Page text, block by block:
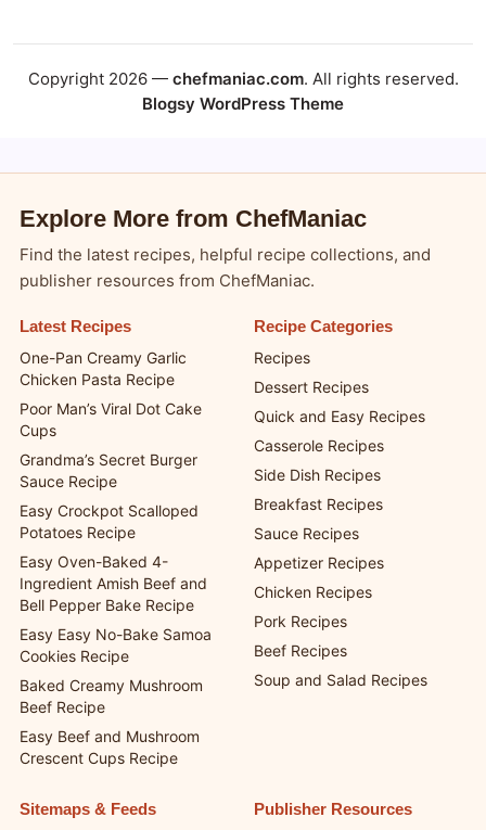
Copyright 2026 — chefmaniac.com. All rights reserved.
Blogsy WordPress Theme
Explore More from ChefManiac
Find the latest recipes, helpful recipe collections, and
publisher resources from ChefManiac.
Latest Recipes
One-Pan Creamy Garlic
Chicken Pasta Recipe
Poor Man’s Viral Dot Cake
Cups
Grandma’s Secret Burger
Sauce Recipe
Easy Crockpot Scalloped
Potatoes Recipe
Easy Oven-Baked 4-
Ingredient Amish Beef and
Bell Pepper Bake Recipe
Easy Easy No-Bake Samoa
Cookies Recipe
Baked Creamy Mushroom
Beef Recipe
Easy Beef and Mushroom
Crescent Cups Recipe
Recipe Categories
Recipes
Dessert Recipes
Quick and Easy Recipes
Casserole Recipes
Side Dish Recipes
Breakfast Recipes
Sauce Recipes
Appetizer Recipes
Chicken Recipes
Pork Recipes
Beef Recipes
Soup and Salad Recipes
Sitemaps & Feeds Publisher Resources